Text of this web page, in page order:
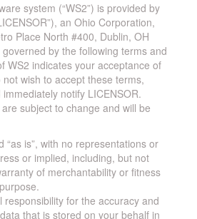
system (“WS2”) is provided by
an Ohio Corporation,
Place North #400, Dublin, OH
by the following terms and
WS2 indicates your acceptance of
wish to accept these terms,
notify LICENSOR.
subject to change and will be
“as is”, with no representations or
or implied, including, but not
of merchantability or fitness
responsibility for the accuracy and
that is stored on your behalf in